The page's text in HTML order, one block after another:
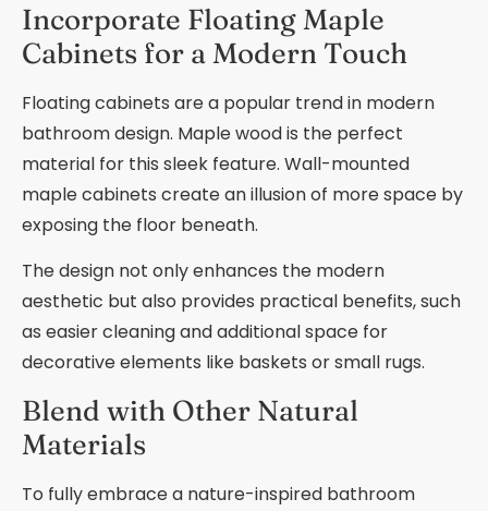
Incorporate Floating Maple
Cabinets for a Modern Touch
Floating cabinets are a popular trend in modern
bathroom design. Maple wood is the perfect
material for this sleek feature. Wall-mounted
maple cabinets create an illusion of more space by
exposing the floor beneath.
The design not only enhances the modern
aesthetic but also provides practical benefits, such
as easier cleaning and additional space for
decorative elements like baskets or small rugs.
Blend with Other Natural
Materials
To fully embrace a nature-inspired bathroom